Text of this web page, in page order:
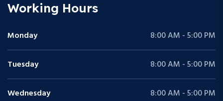
Working Hours
Monday 8:00 AM - 5:00 PM
Tuesday 8:00 AM - 5:00 PM
Wednesday 8:00 AM - 5:00 PM